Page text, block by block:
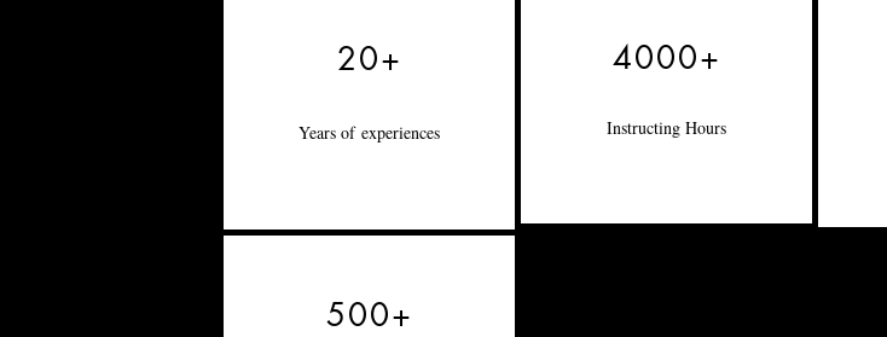
20+
Years of experiences
4000+
Instructing Hours
500+